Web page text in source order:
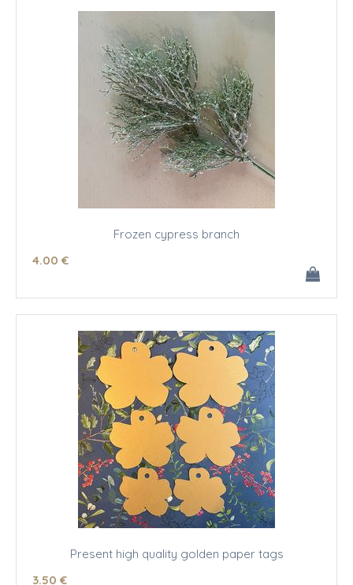
Frozen cypress branch
4.00 €
Present high quality golden paper tags
3.50 €